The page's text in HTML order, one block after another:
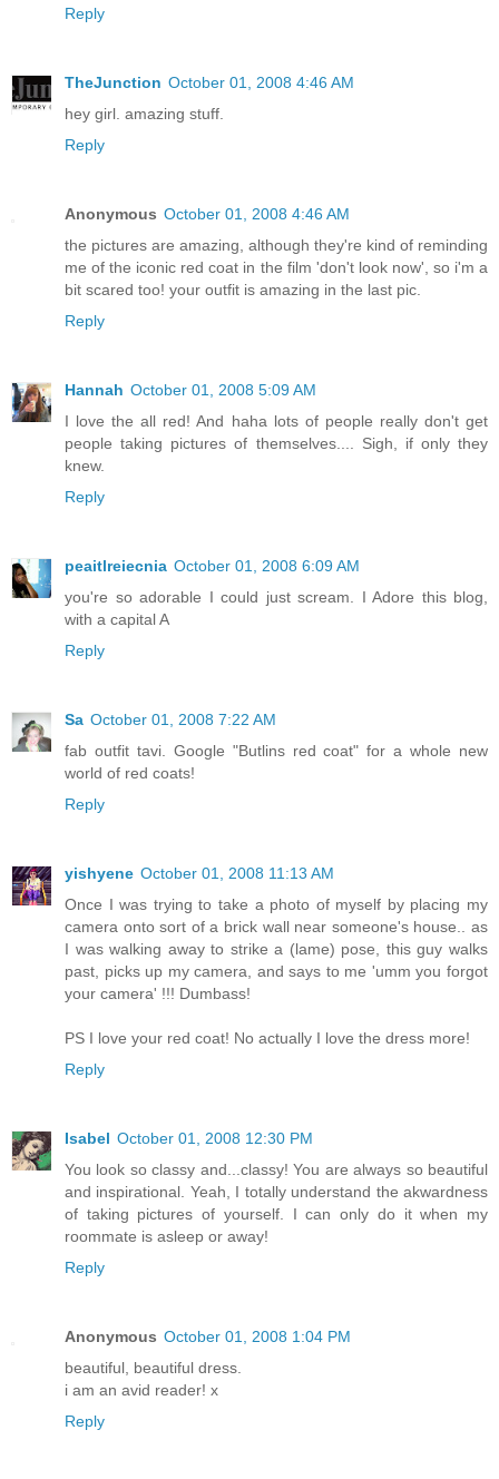
Reply
TheJunction October 01, 2008 4:46 AM
hey girl. amazing stuff.
Reply
Anonymous October 01, 2008 4:46 AM
the pictures are amazing, although they're kind of reminding
me of the iconic red coat in the film 'don't look now', so i'm a
bit scared too! your outfit is amazing in the last pic.
Reply
Hannah October 01, 2008 5:09 AM
I love the all red! And haha lots of people really don't get
people taking pictures of themselves.... Sigh, if only they
knew.
Reply
peaitlreiecnia October 01, 2008 6:09 AM
you're so adorable I could just scream. I Adore this blog,
with a capital A
Reply
Sa October 01, 2008 7:22 AM
fab outfit tavi. Google "Butlins red coat" for a whole new
world of red coats!
Reply
yishyene October 01, 2008 11:13 AM
Once I was trying to take a photo of myself by placing my
camera onto sort of a brick wall near someone's house.. as
I was walking away to strike a (lame) pose, this guy walks
past, picks up my camera, and says to me 'umm you forgot
your camera' !!! Dumbass!
PS I love your red coat! No actually I love the dress more!
Reply
Isabel October 01, 2008 12:30 PM
You look so classy and...classy! You are always so beautiful
and inspirational. Yeah, I totally understand the akwardness
of taking pictures of yourself. I can only do it when my
roommate is asleep or away!
Reply
Anonymous October 01, 2008 1:04 PM
beautiful, beautiful dress.
i am an avid reader! x
Reply